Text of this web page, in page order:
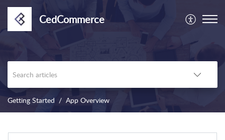
CedCommerce
Getting Started App Overview